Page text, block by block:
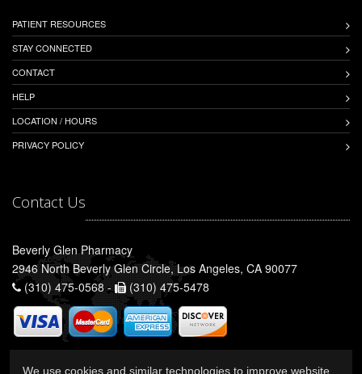
PATIENT RESOURCES
STAY CONNECTED
CONTACT
HELP
LOCATION / HOURS
PRIVACY POLICY
Contact Us
Beverly Glen Pharmacy
2946 North Beverly Glen Circle, Los Angeles, CA 90077
(310) 475-0568 -
(310) 475-5478
We use cookies and similar technologies to improve website